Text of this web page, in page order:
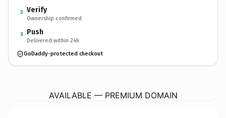
2 Verify
Ownership confirmed
3 Push
Delivered within 24h
GoDaddy-protected checkout
AVAILABLE — PREMIUM DOMAIN